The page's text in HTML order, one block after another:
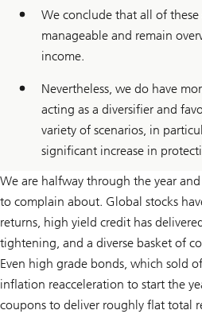
We conclude that all of
manageable and remain
income.
Nevertheless, we do have
acting as a diversifier and
variety of scenarios, in
significant increase in
We are halfway through the year
to complain about. Global stocks
returns, high yield credit has
tightening, and a diverse basket of
Even high grade bonds, which sold
inflation reacceleration to start the
coupons to deliver roughly flat total